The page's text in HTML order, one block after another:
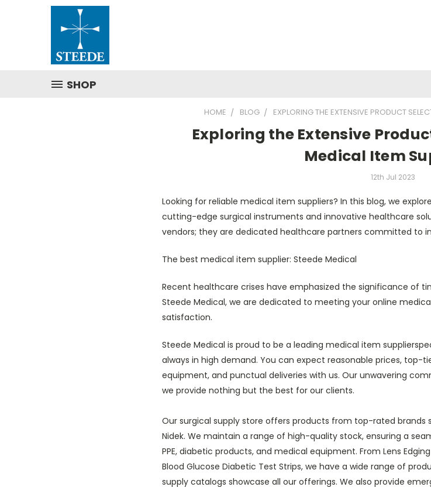
SHOP
HOME BLOG EXPLORING THE EXTENSIVE PRODUCT
Exploring the Extensive
Medical Item
12th Jul 2023
Looking for reliable medical item suppliers? In this blog, we
cutting-edge surgical instruments and innovative healthcare
vendors; they are dedicated healthcare partners committed to
The best medical item supplier: Steede Medical
Recent healthcare crises have emphasized the significance of
Steede Medical, we are dedicated to meeting your online
satisfaction.
Steede Medical is proud to be a leading medical item
always in high demand. You can expect reasonable prices, top-
equipment, and punctual deliveries with us. Our unwavering
we provide nothing but the best for our clients.
Our surgical supply store offers products from top-rated brands
Nidek. We maintain a range of high-quality stock, ensuring a
PPE, diabetic products, and medical equipment. From Lens
Blood Glucose Diabetic Test Strips, we have a wide range of
supply catalogs showcase all our offerings. We also provide